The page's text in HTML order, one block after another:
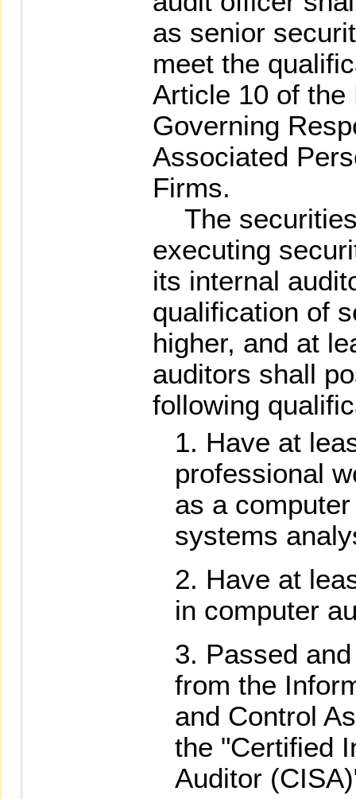
as senior
meet the
Article 10 of the
Governing
Associated
Firms.
The
executing
its internal
qualification of
higher, and at
auditors shall
following
Have at
professional
as a
systems
Have at
in computer
Passed
from the
and Control
the "Certified
Auditor